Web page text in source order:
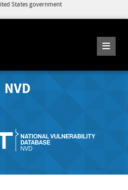
States government
NVD